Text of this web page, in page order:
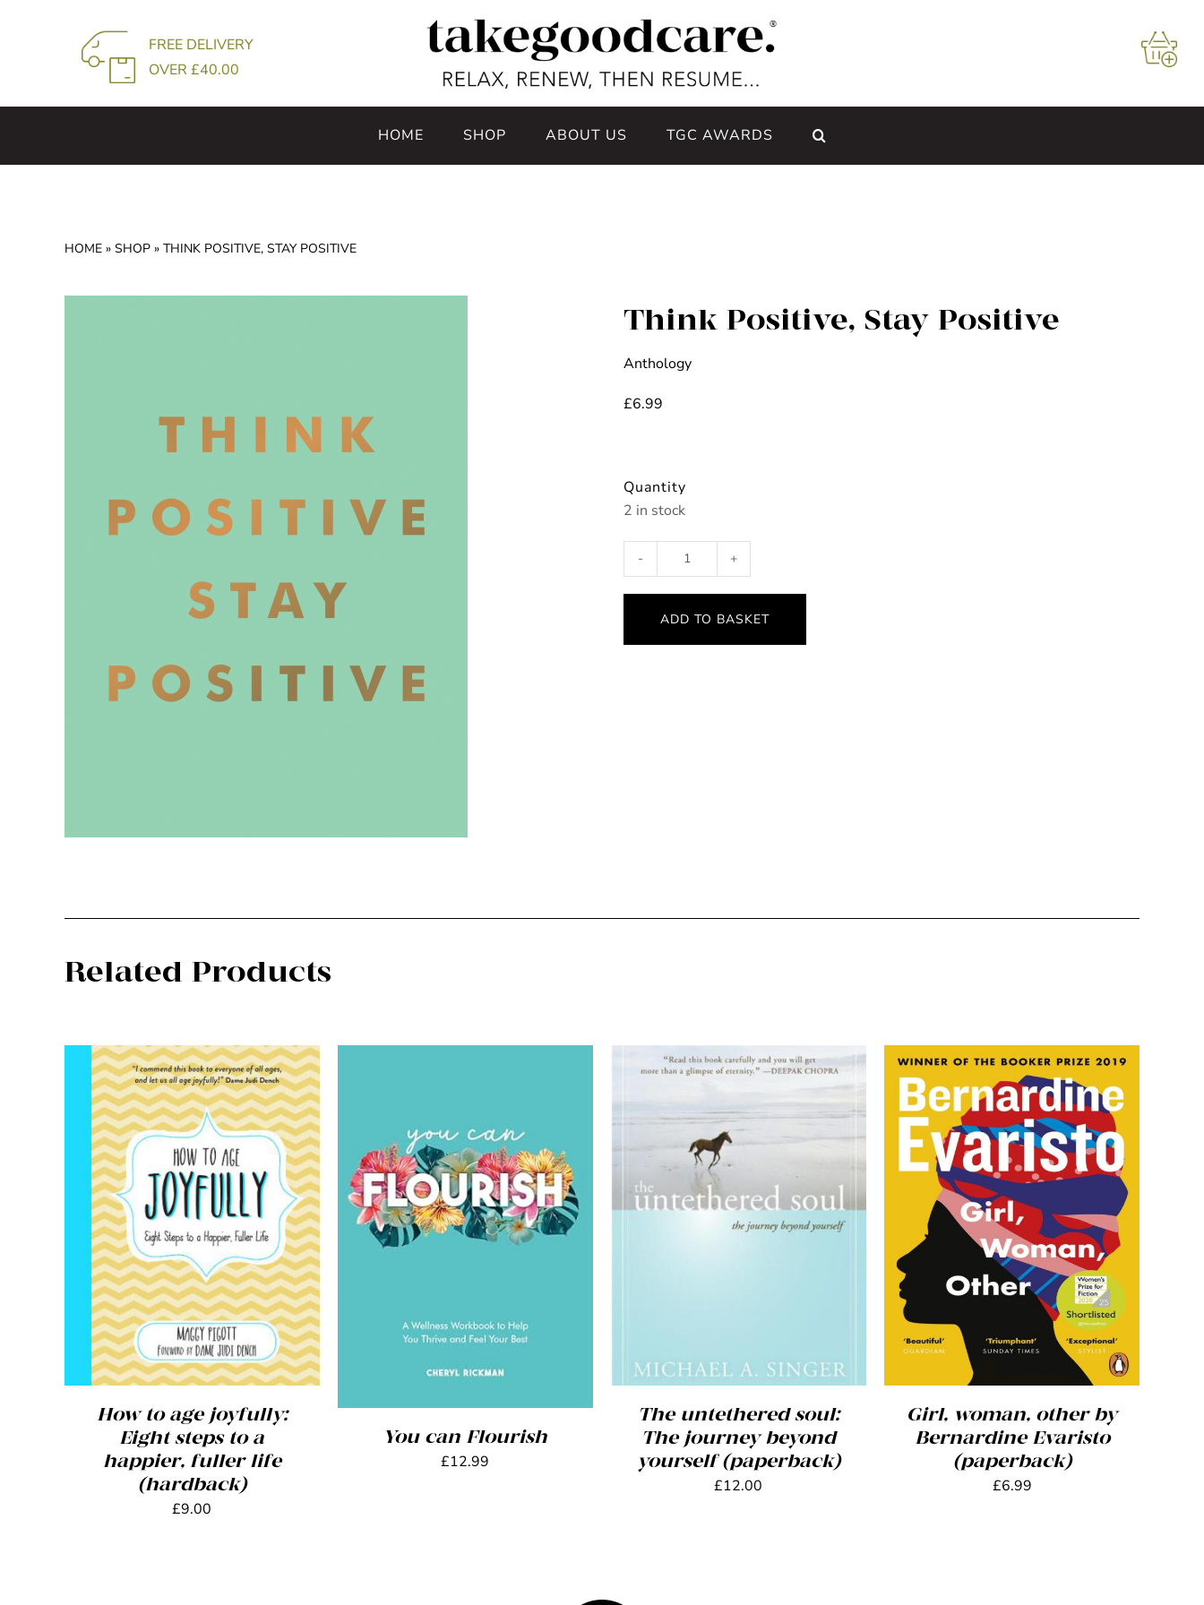
FREE DELIVERY
OVER £40.00
HOME SHOP ABOUT US TGC AWARDS
HOME» SHOP» THINK POSITIVE, STAY POSITIVE
Think Positive, Stay Positive
Anthology
£6.99
Quantity
2 in stock
Positive,
Stay
Positive
ADD TO BASKET
Related Products
ADD TO BASKET / DETAILS
How to age joyfully:
Eight steps to a
happier, fuller life
(hardback)
£9.00
ADD TO BASKET / DETAILS
You can Flourish
£12.99
ADD TO BASKET DETAILS
The untethered soul:
The journey beyond
yourself (paperback)
£12.00
ADD TO BASKET DETAILS
Girl, woman, other by
Bernardine Evaristo
(paperback)
£6.99